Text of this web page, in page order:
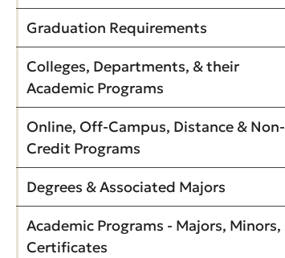
Graduation Requirements
Colleges, Departments, & their
Academic Programs
Online, Off-Campus, Distance & Non-
Credit Programs
Degrees & Associated Majors
Academic Programs - Majors, Minors,
Certificates